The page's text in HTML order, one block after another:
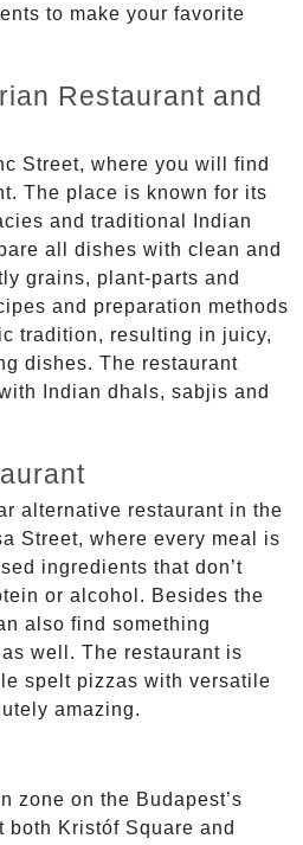
to make your favorite
Restaurant and
Street, where you will find
The place is known for its
and traditional Indian
all dishes with clean and
grains, plant-parts and
and preparation methods
tradition, resulting in juicy,
dishes. The restaurant
Indian dhals, sabjis and
alternative restaurant in the
Street, where every meal is
ingredients that don’t
or alcohol. Besides the
also find something
well. The restaurant is
spelt pizzas with versatile
amazing.
zone on the Budapest’s
both Kristóf Square and